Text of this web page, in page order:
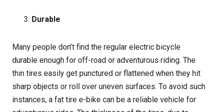
Durable
Many people don’t find the regular electric bicycle
durable enough for off-road or adventurous riding. The
thin tires easily get punctured or flattened when they hit
sharp objects or roll over uneven surfaces. To avoid such
instances, a fat tire e-bike can be a reliable vehicle for